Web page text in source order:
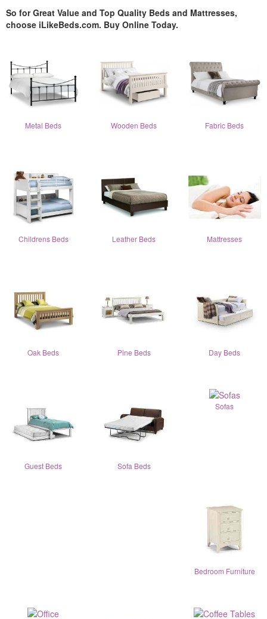
So for Great Value and Top Quality Beds and Mattresses,
choose iLikeBeds.com. Buy Online Today.
Metal Beds Wooden Beds Fabric Beds
Childrens Beds Leather Beds Mattresses
Oak Beds Pine Beds Day Beds
Guest Beds Sofa Beds
Sofas
Bedroom Furniture